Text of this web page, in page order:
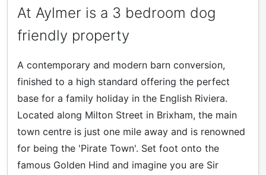
At Aylmer is a 3 bedroom dog
friendly property
A contemporary and modern barn conversion,
finished to a high standard offering the perfect
base for a family holiday in the English Riviera.
Located along Milton Street in Brixham, the main
town centre is just one mile away and is renowned
for being the 'Pirate Town'. Set foot onto the
famous Golden Hind and imagine you are Sir